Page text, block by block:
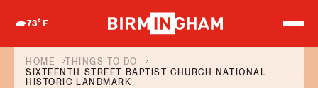
p
73°F
HOME
THINGS TO DO
SIXTEENTH STREET BAPTIST CHURCH NATIONAL
HISTORIC LANDMARK